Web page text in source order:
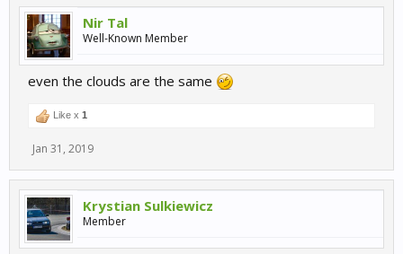
Nir Tal
Well-Known Member
even the clouds are the same
Like x 1
Jan 31, 2019
Krystian Sulkiewicz
Member